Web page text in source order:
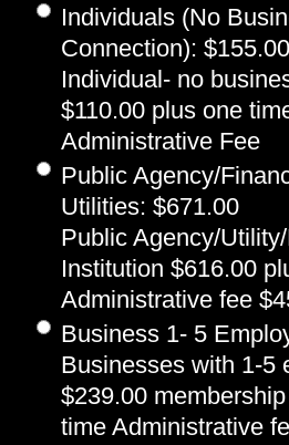
Individuals (No
Connection): $155.00
Individual- no
$110.00 plus one
Administrative Fee
Public Agency/
Utilities: $671.00
Public Agency/
Institution $616.00
Administrative fee
Business 1- 5
Businesses with 1-5
$239.00
time Administrative